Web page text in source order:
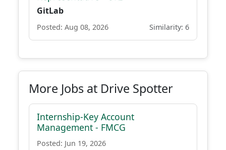
GitLab
Posted: Aug 08, 2026 Similarity: 6
More Jobs at Drive Spotter
Internship-Key Account
Management - FMCG
Posted: Jun 19, 2026